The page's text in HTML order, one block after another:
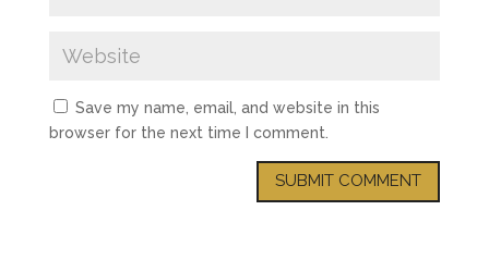
Save my name, email, and website in this
browser for the next time I comment.